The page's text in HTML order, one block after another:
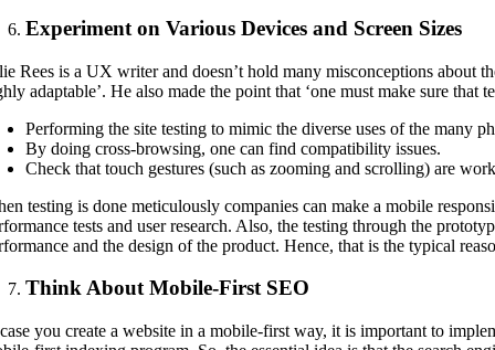
Experiment on Various Devices and Screen Sizes
Rees is a UX writer and doesn’t hold many misconceptions about
adaptable’. He also made the point that ‘one must make sure
Performing the site testing to mimic the diverse uses of the many
By doing cross-browsing, one can find compatibility issues.
Check that touch gestures (such as zooming and scrolling) are
testing is done meticulously companies can make a mobile
tests and user research. Also, the testing through the
and the design of the product. Hence, that is the typical
Think About Mobile-First SEO
you create a website in a mobile-first way, it is important to